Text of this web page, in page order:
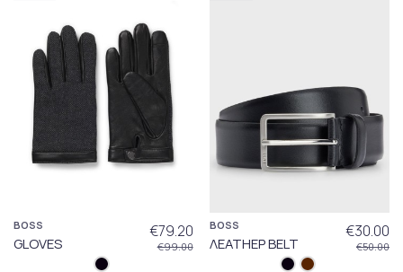
BOSS
GLOVES
€79.20
€99.00
BOSS
ΛΕΑΤΗΕΡ BELT
€30.00
€50.00